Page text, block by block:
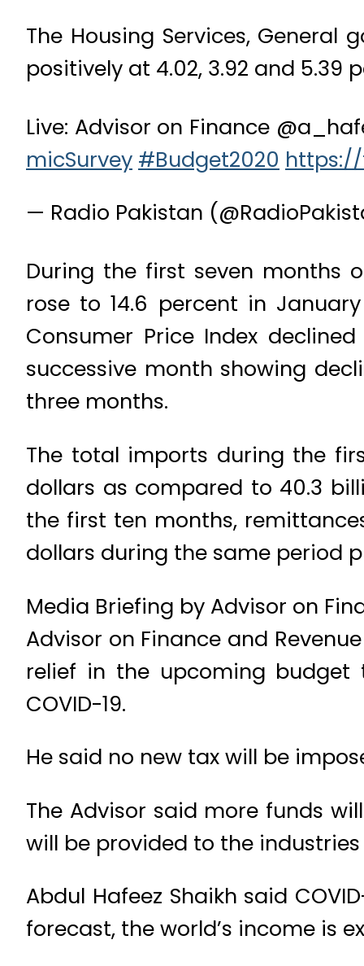
The Housing Services,
positively at 4.02, 3.92 and 5.39
Live: Advisor on Finance
micSurvey #Budget2020 https://
— Radio Pakistan
During the first seven months
rose to 14.6 percent in
Consumer Price Index
successive month showing
three months.
The total imports during the
dollars as compared to 40.3
the first ten months,
dollars during the same period
Media Briefing by Advisor on
Advisor on Finance and
relief in the upcoming
COVID-19.
He said no new tax will be
The Advisor said more funds
will be provided to the
Abdul Hafeez Shaikh said
forecast, the world’s income is